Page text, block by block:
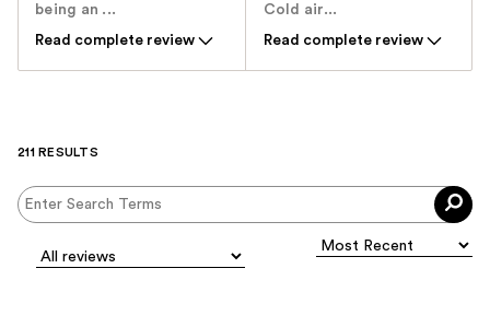
being an ...
Read complete review
Cold air...
Read complete review
211 RESULTS